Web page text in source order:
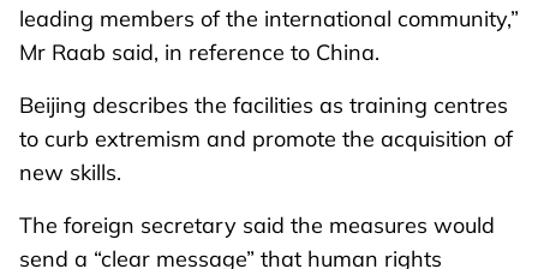
leading members of the international community,”
Mr Raab said, in reference to China.
Beijing describes the facilities as training centres
to curb extremism and promote the acquisition of
new skills.
The foreign secretary said the measures would
send a “clear message” that human rights